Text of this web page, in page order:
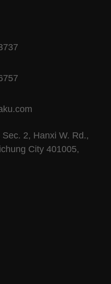
2, Hanxi W. Rd.,
City 401005,